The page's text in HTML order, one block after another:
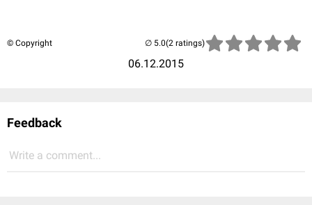
© Copyright
06.12.2015
(2 ratings)
Feedback
Write a comment...